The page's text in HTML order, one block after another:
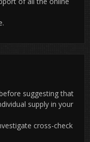
suggesting that
supply in your
cross-check